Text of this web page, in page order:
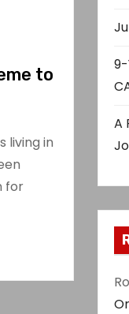
to
living in
for
9-
A